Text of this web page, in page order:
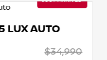
LUX AUTO
$34,990